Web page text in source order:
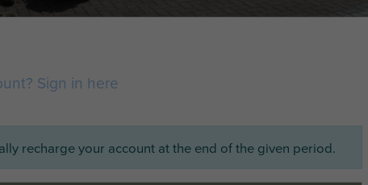
Sign in here
recharge your account at the end of the given period.